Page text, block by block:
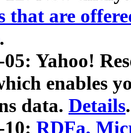
that are
.
Yahoo!
enables
data. Details.
10: RDFa,